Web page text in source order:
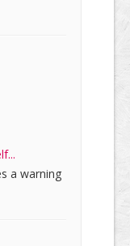
a warning